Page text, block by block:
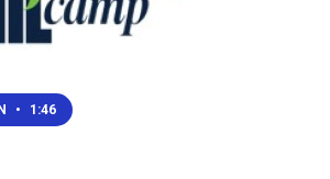
• 1:46